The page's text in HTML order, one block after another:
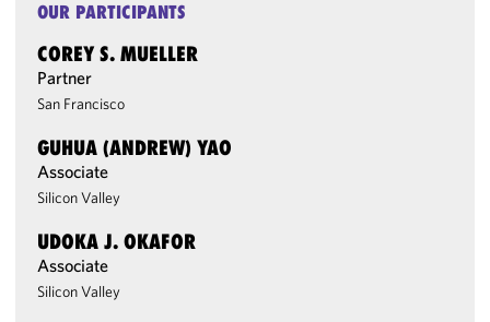
OUR PARTICIPANTS
COREY S. MUELLER
Partner
San Francisco
GUHUA (ANDREW) YAO
Associate
Silicon Valley
UDOKA J. OKAFOR
Associate
Silicon Valley